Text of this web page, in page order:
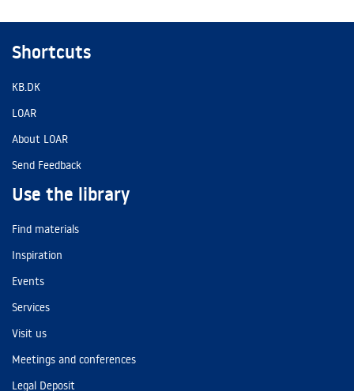
Shortcuts
KB.DK
LOAR
About LOAR
Send Feedback
Use the library
Find materials
Inspiration
Events
Services
Visit us
Meetings and conferences
Legal Deposit